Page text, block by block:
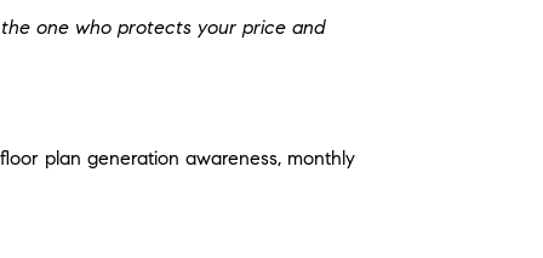
one who protects your price and
plan generation awareness, monthly